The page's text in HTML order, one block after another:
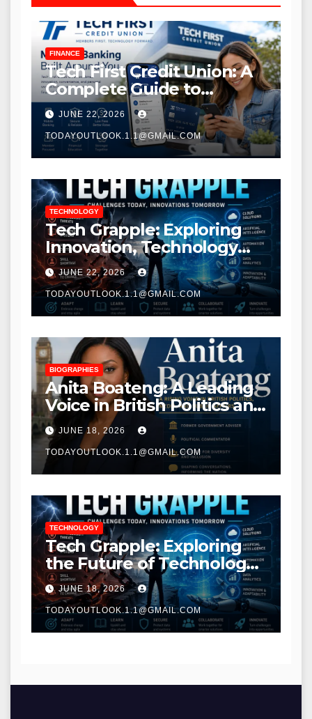
FINANCE
Tech First Credit Union: A
Complete Guide to
Modern Banking Services
JUNE 22, 2026
TODAYOUTLOOK.1.1@GMAIL.COM
TECHNOLOGY
Tech Grapple: Exploring
Innovation, Technology
Trends, and Digital
Transformation
JUNE 22, 2026
TODAYOUTLOOK.1.1@GMAIL.COM
BIOGRAPHIES
Anita Boateng: A Leading
Voice in British Politics and
Communications
JUNE 18, 2026
TODAYOUTLOOK.1.1@GMAIL.COM
TECHNOLOGY
Tech Grapple: Exploring
the Future of Technology
and Digital Innovation
JUNE 18, 2026
TODAYOUTLOOK.1.1@GMAIL.COM